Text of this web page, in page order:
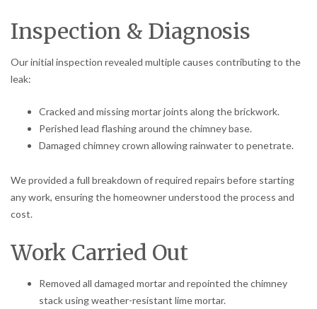
Inspection & Diagnosis
Our initial inspection revealed multiple causes contributing to the
leak:
Cracked and missing mortar joints along the brickwork.
Perished lead flashing around the chimney base.
Damaged chimney crown allowing rainwater to penetrate.
We provided a full breakdown of required repairs before starting
any work, ensuring the homeowner understood the process and
cost.
Work Carried Out
Removed all damaged mortar and repointed the chimney
stack using weather-resistant lime mortar.